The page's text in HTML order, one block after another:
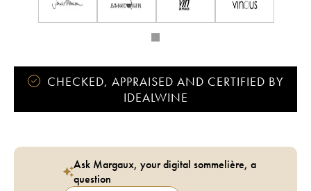
CHECKED, APPRAISED AND CERTIFIED BY
IDEALWINE
Ask Margaux, your digital sommelière, a
question